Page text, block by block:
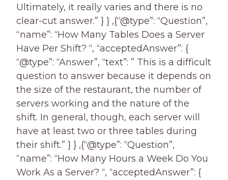
Ultimately, it really varies and there is no
clear-cut answer.” } } ,{“@type”: “Question”,
“name”: “How Many Tables Does a Server
Have Per Shift? “, “acceptedAnswer”: {
“@type”: “Answer”, “text”: ” This is a difficult
question to answer because it depends on
the size of the restaurant, the number of
servers working and the nature of the
shift. In general, though, each server will
have at least two or three tables during
their shift.” } } ,{“@type”: “Question”,
“name”: “How Many Hours a Week Do You
Work As a Server? “, “acceptedAnswer”: {